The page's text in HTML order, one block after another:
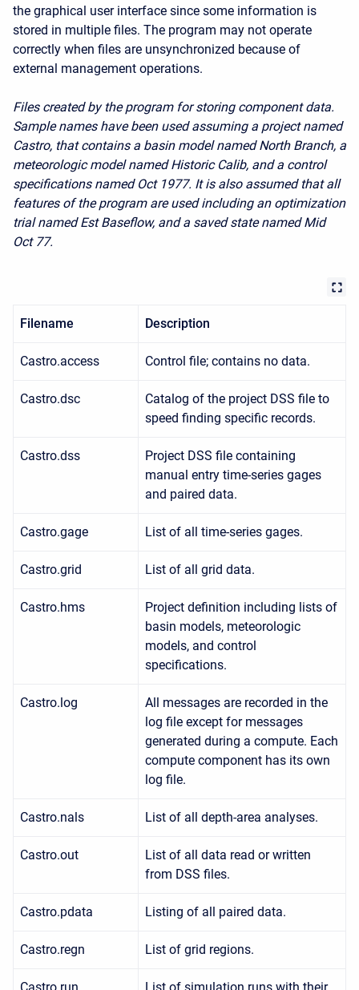
the graphical user interface since some information is
stored in multiple files. The program may not operate
correctly when files are unsynchronized because of
external management operations.
Files created by the program for storing component data.
Sample names have been used assuming a project named
Castro, that contains a basin model named North Branch, a
meteorologic model named Historic Calib, and a control
specifications named Oct 1977. It is also assumed that all
features of the program are used including an optimization
trial named Est Baseflow, and a saved state named Mid
Oct 77.
Filename Description
Castro.access Control file; contains no data.
Castro.dsc
Catalog of the project DSS file to
speed finding specific records.
Castro.dss
Project DSS file containing
manual entry time-series gages
and paired data.
Castro.gage List of all time-series gages.
Castro.grid List of all grid data.
Castro.hms
Project definition including lists of
basin models, meteorologic
models, and control
specifications.
Castro.log
All messages are recorded in the
log file except for messages
generated during a compute. Each
compute component has its own
log file.
Castro.nals List of all depth-area analyses.
Castro.out
List of all data read or written
from DSS files.
Castro.pdata Listing of all paired data.
Castro.regn List of grid regions.